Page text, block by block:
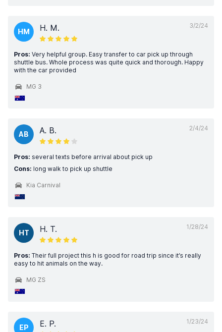
3/2/24
HM H. M.
Pros: Very helpful group. Easy transfer to car pick up through
shuttle bus. Whole process was quite quick and thorough. Happy
with the car provided
MG 3
2/4/24
AB A. B.
Pros: several texts before arrival about pick up
Cons: long walk to pick up shuttle
Kia Carnival
1/28/24
HT H. T.
Pros: Their full project this h is good for road trip since it’s really
easy to hit animals on the way.
MG ZS
1/23/24
EP E. P.